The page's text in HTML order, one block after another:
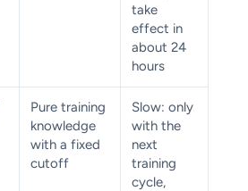
take
effect in
about 24
hours
Pure training
knowledge
with a fixed
cutoff
Slow: only
with the
next
training
cycle,